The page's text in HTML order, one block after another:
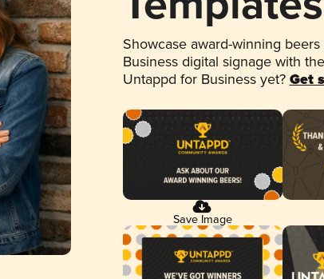
Showcase award-winning
Business digital signage with
Untappd for Business yet? Get
Save Image